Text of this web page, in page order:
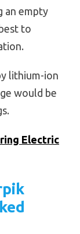
an empty
to
lithium-ion
would be
Electric